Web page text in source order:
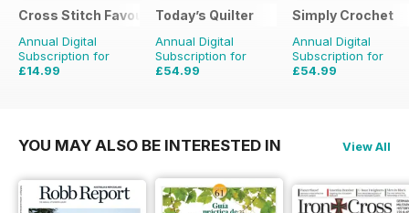
Cross Stitch Favourites
Annual Digital
Subscription for
£14.99
Today’s Quilter
Annual Digital
Subscription for
£54.99
Simply Crochet
Annual Digital
Subscription for
£54.99
YOU MAY ALSO BE INTERESTED IN View All